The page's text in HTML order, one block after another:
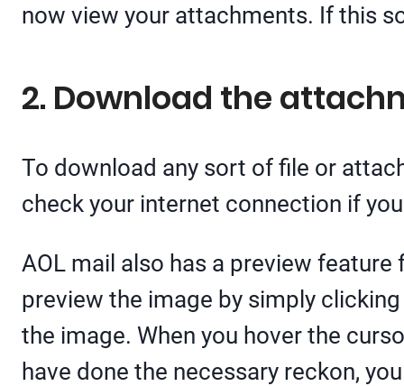
now view your attachments. If this
2. Download the
To download any sort of file or
check your internet connection if
AOL mail also has a preview
preview the image by simply
the image. When you hover the
have done the necessary reckon,